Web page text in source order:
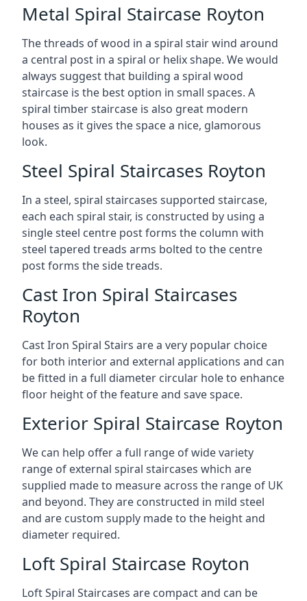
Metal Spiral Staircase Royton
The threads of wood in a spiral stair wind around
a central post in a spiral or helix shape. We would
always suggest that building a spiral wood
staircase is the best option in small spaces. A
spiral timber staircase is also great modern
houses as it gives the space a nice, glamorous
look.
Steel Spiral Staircases Royton
In a steel, spiral staircases supported staircase,
each each spiral stair, is constructed by using a
single steel centre post forms the column with
steel tapered treads arms bolted to the centre
post forms the side treads.
Cast Iron Spiral Staircases
Royton
Cast Iron Spiral Stairs are a very popular choice
for both interior and external applications and can
be fitted in a full diameter circular hole to enhance
floor height of the feature and save space.
Exterior Spiral Staircase Royton
We can help offer a full range of wide variety
range of external spiral staircases which are
supplied made to measure across the range of UK
and beyond. They are constructed in mild steel
and are custom supply made to the height and
diameter required.
Loft Spiral Staircase Royton
Loft Spiral Staircases are compact and can be